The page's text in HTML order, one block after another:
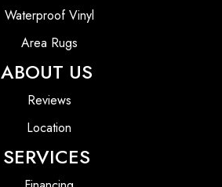
Waterproof Vinyl
Area Rugs
ABOUT US
Reviews
Location
SERVICES